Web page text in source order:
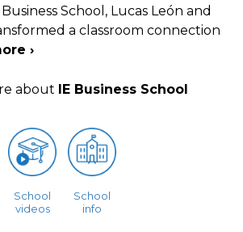
School, Lucas León and
a classroom connection
›
about IE Business School
School
videos
School
info